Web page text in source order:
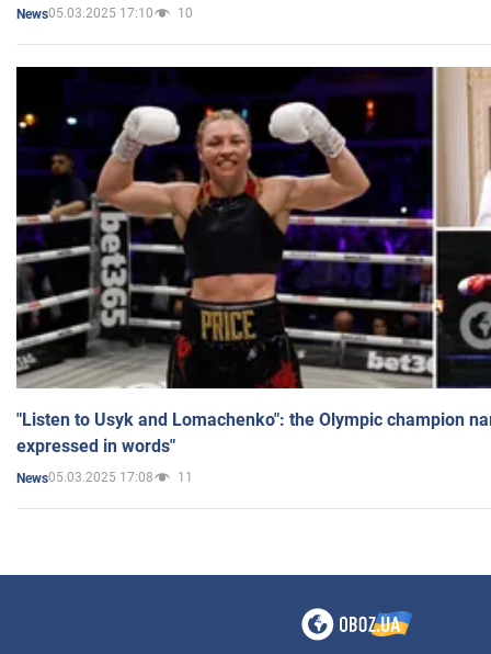
News05.03.2025 17:10 10
"Listen to Usyk and Lomachenko": the Olympic champion
expressed in words"
News05.03.2025 17:08 11